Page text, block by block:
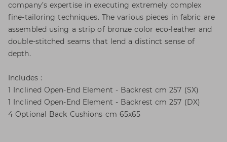
company’s expertise in executing extremely complex
fine-tailoring techniques. The various pieces in fabric are
assembled using a strip of bronze color eco-leather and
double-stitched seams that lend a distinct sense of
depth.
Includes :
1 Inclined Open-End Element - Backrest cm 257 (SX)
1 Inclined Open-End Element - Backrest cm 257 (DX)
4 Optional Back Cushions cm 65x65